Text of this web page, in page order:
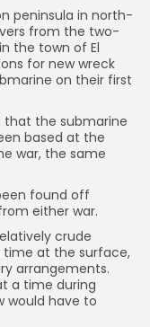
peninsula in north-
from the two-
the town of El
for new wreck
on their first
that the submarine
based at the
war, the same
found off
either war.
crude
at the surface,
arrangements.
a time during
would have to